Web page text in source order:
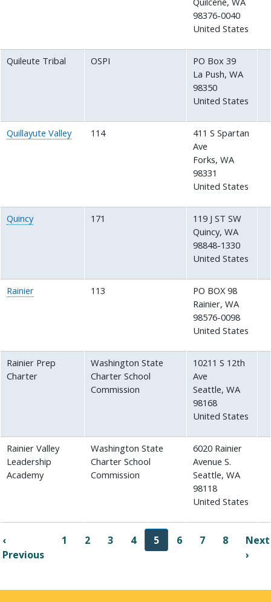
98376-0040
United States
Quileute Tribal OSPI
PO Box 39
La Push,WA
98350
United States
Quillayute Valley 114
411 S Spartan
Ave
Forks,WA
98331
United States
Quincy 171
119 J ST SW
Quincy,WA
98848-1330
United States
Rainier 113
PO BOX 98
Rainier,WA
98576-0098
United States
Rainier Prep
Charter
Washington State
Charter School
Commission
10211 S 12th
Ave
Seattle,WA
98168
United States
Rainier Valley
Leadership
Academy
Washington State
Charter School
Commission
6020 Rainier
Avenue S.
Seattle,WA
98118
United States
Pagination
page
‹
PreviousPrevious page
1 2 3 4 5 6 7 8
Next
›